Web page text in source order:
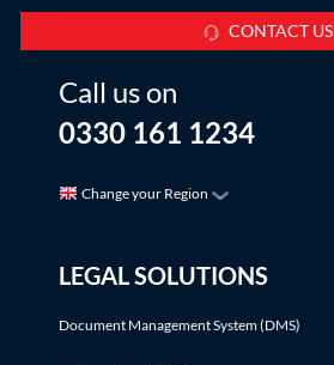
CONTACT US
Call us on
0330 161 1234
Change your Region
LEGAL SOLUTIONS
Document Management System (DMS)